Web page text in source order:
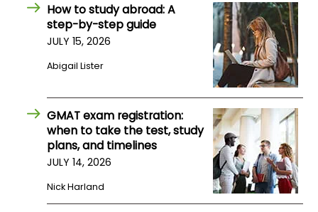
How to study abroad: A
step-by-step guide
JULY 15, 2026
Abigail Lister
GMAT exam registration:
when to take the test, study
plans, and timelines
JULY 14, 2026
Nick Harland